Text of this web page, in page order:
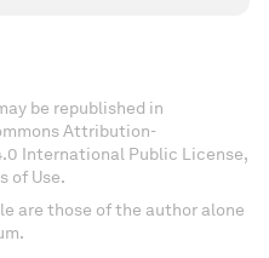
be republished in
Attribution-
International Public License,
of Use.
are those of the author alone